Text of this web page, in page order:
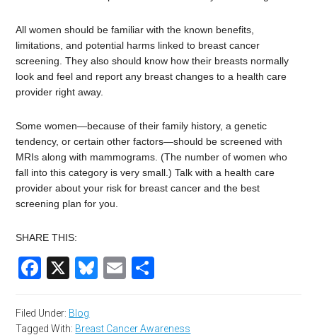
All women should be familiar with the known benefits,
limitations, and potential harms linked to breast cancer
screening. They also should know how their breasts normally
look and feel and report any breast changes to a health care
provider right away.
Some women—because of their family history, a genetic
tendency, or certain other factors—should be screened with
MRIs along with mammograms. (The number of women who
fall into this category is very small.) Talk with a health care
provider about your risk for breast cancer and the best
screening plan for you.
SHARE THIS:
Facebook
X Bluesky
Email
Filed Under: Blog
Tagged With: Breast Cancer Awareness